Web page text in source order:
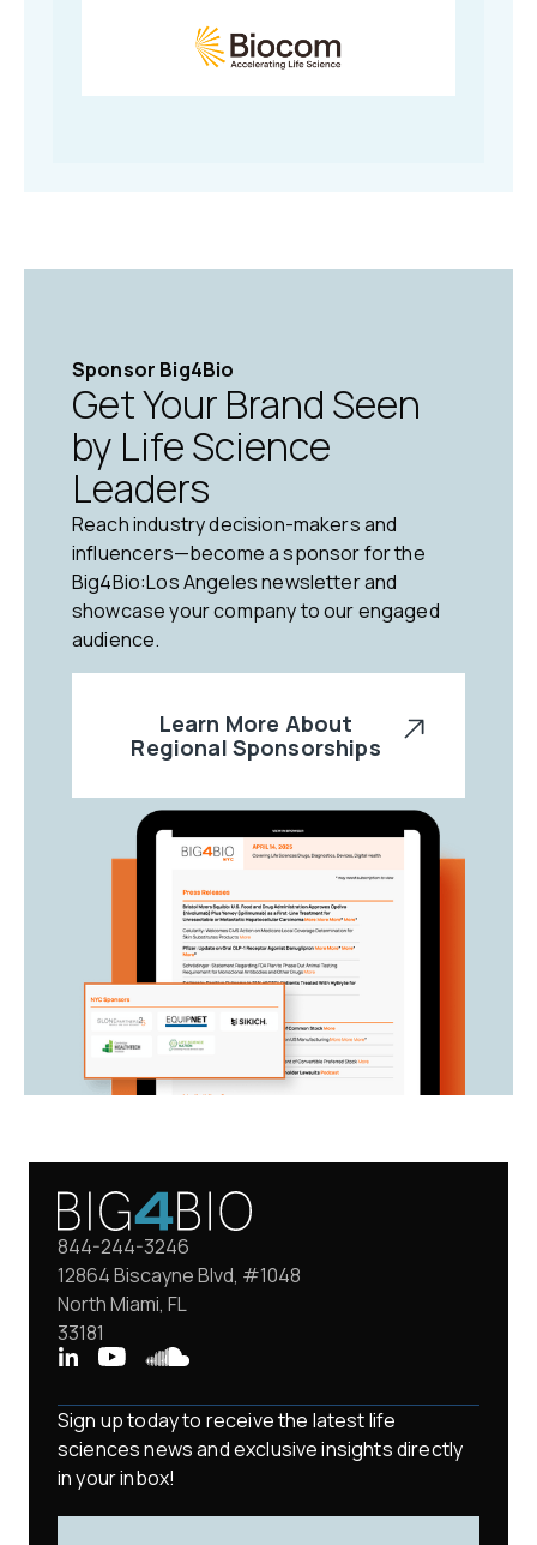
Sponsor Big4Bio
Get Your Brand Seen
by Life Science
Leaders
Reach industry decision-makers and
influencers—become a sponsor for the
Big4Bio:Los Angeles newsletter and
showcase your company to our engaged
audience.
Learn More About
Regional Sponsorships
844-244-3246
12864 Biscayne Blvd, #1048
North Miami, FL
33181
Sign up today to receive the latest life
sciences news and exclusive insights directly
in your inbox!